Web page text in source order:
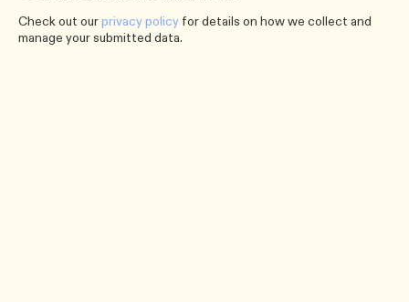
Check out ourprivacy policy for details on how we collect and
manage your submitted data.